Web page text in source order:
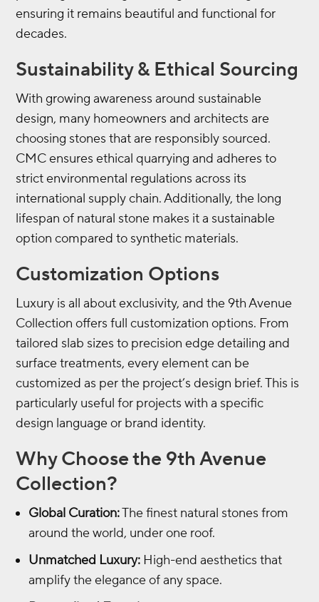
ensuring it remains beautiful and functional for
decades.
Sustainability & Ethical Sourcing
With growing awareness around sustainable
design, many homeowners and architects are
choosing stones that are responsibly sourced.
CMC ensures ethical quarrying and adheres to
strict environmental regulations across its
international supply chain. Additionally, the long
lifespan of natural stone makes it a sustainable
option compared to synthetic materials.
Customization Options
Luxury is all about exclusivity, and the 9th Avenue
Collection offers full customization options. From
tailored slab sizes to precision edge detailing and
surface treatments, every element can be
customized as per the project’s design brief. This is
particularly useful for projects with a specific
design language or brand identity.
Why Choose the 9th Avenue
Collection?
Global Curation:The finest natural stones from
around the world, under one roof.
Unmatched Luxury: High-end aesthetics that
amplify the elegance of any space.